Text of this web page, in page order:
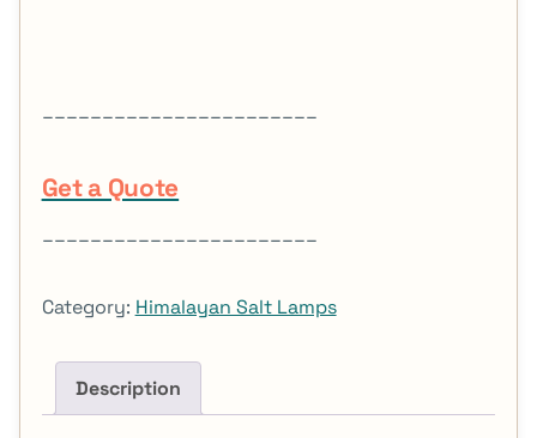
Get a Quote
Category: Himalayan Salt Lamps
Description